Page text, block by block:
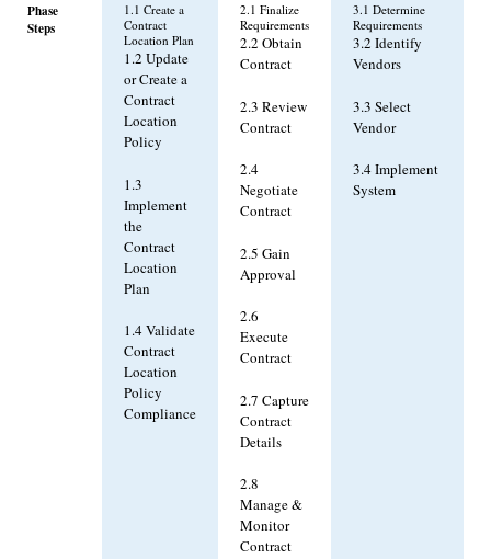
Phase
Steps
1.1 Create a
Contract
Location Plan
1.2 Update
or Create a
Contract
Location
Policy
1.3
Implement
the
Contract
Location
Plan
1.4 Validate
Contract
Location
Policy
Compliance
2.1 Finalize
Requirements
2.2 Obtain
Contract
2.3 Review
Contract
2.4
Negotiate
Contract
2.5 Gain
Approval
2.6
Execute
Contract
2.7 Capture
Contract
Details
2.8
Manage &
Monitor
Contract
3.1 Determine
Requirements
3.2 Identify
Vendors
3.3 Select
Vendor
3.4 Implement
System